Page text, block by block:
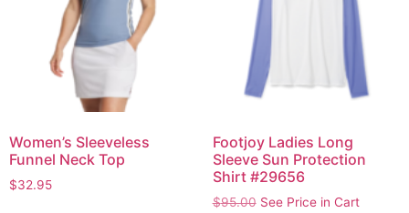
Women’s Sleeveless
Funnel Neck Top
$32.95
Footjoy Ladies Long
Sleeve Sun Protection
Shirt #29656
$95.00 See Price in Cart